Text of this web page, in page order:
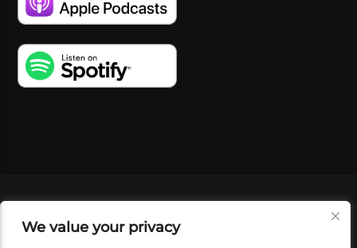
We value your privacy
SHOP
FOUNDATION